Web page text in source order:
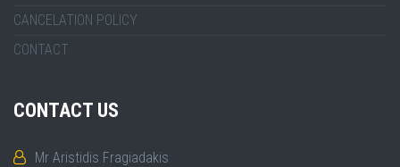
CANCELATION POLICY
CONTACT
CONTACT US
Mr Aristidis Fragiadakis